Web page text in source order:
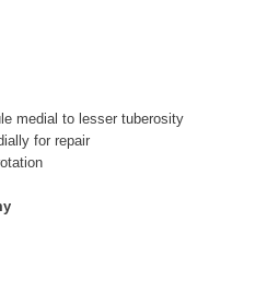
medial to lesser tuberosity
for repair